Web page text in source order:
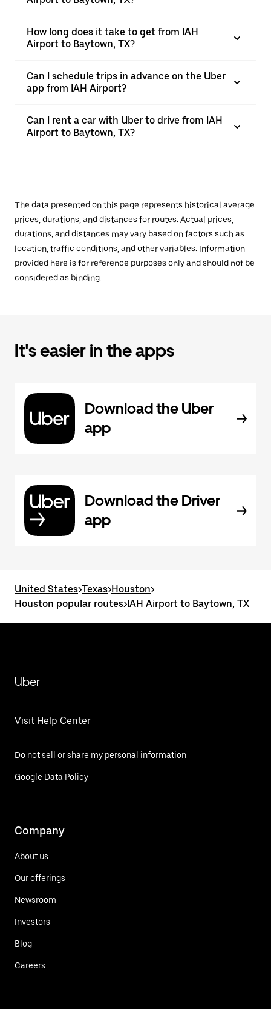
How long does it take to get from IAH
Airport to Baytown, TX?
Can I schedule trips in advance on the Uber
app from IAH Airport?
Can I rent a car with Uber to drive from IAH
Airport to Baytown, TX?
The data presented on this page represents historical average
prices, durations, and distances for routes. Actual prices,
durations, and distances may vary based on factors such as
location, traffic conditions, and other variables. Information
provided here is for reference purposes only and should not be
considered as binding.
It's easier in the apps
Download the Uber
app
Download the Driver
app
United States>Texas>Houston>
Houston popular routes>IAH Airport to Baytown, TX
Uber
Visit Help Center
Do not sell or share my personal information
Google Data Policy
Company
About us
Our offerings
Newsroom
Investors
Blog
Careers